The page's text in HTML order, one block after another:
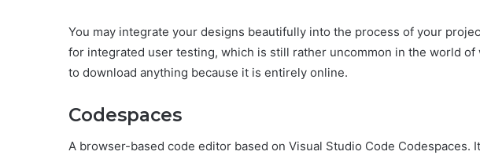
You may integrate your designs beautifully into the process of your
for integrated user testing, which is still rather uncommon in the world
to download anything because it is entirely online.
Codespaces
A browser-based code editor based on Visual Studio Code Codespaces.